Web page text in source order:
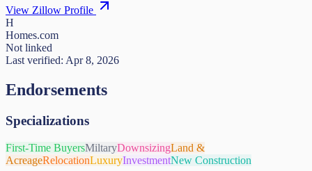
View Zillow Profile
H
Homes.com
Not linked
Last verified: Apr 8, 2026
Endorsements
Specializations
First-Time BuyersMiltaryDownsizingLand &
AcreageRelocationLuxuryInvestmentNew Construction